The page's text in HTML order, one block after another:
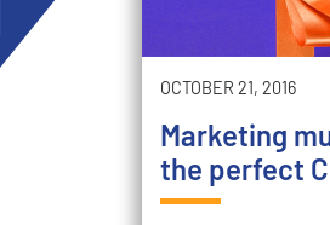
OCTOBER 21, 2016
Marketing
the perfect